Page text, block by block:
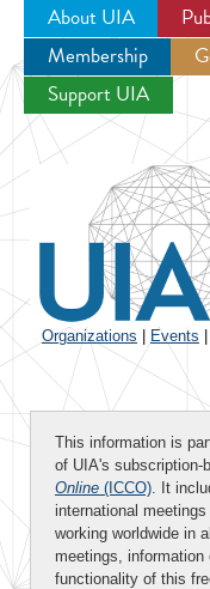
About UIA
Membership
Support UIA
Organizations Events
This information is
of UIA's subscription-
Online (ICCO). It
international
working worldwide in
meetings,
functionality of this